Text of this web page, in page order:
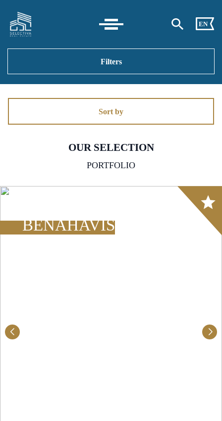
EN
Filters
Sort by
OUR SELECTION
PORTFOLIO
BENAHAVÍS